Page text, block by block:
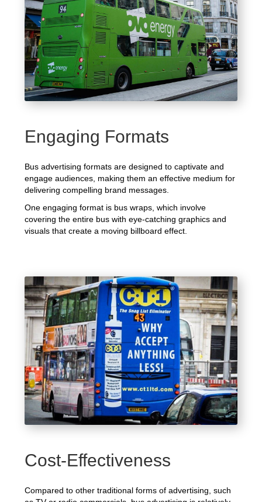
Engaging Formats
Bus advertising formats are designed to captivate and
engage audiences, making them an effective medium for
delivering compelling brand messages.
One engaging format is bus wraps, which involve
covering the entire bus with eye-catching graphics and
visuals that create a moving billboard effect.
Cost-Effectiveness
Compared to other traditional forms of advertising, such